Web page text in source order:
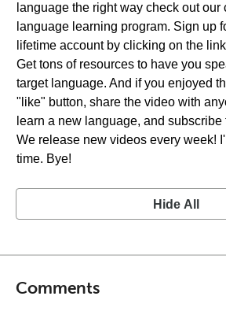
language the right way check out our
language learning program. Sign up
lifetime account by clicking on the
Get tons of resources to have you
target language. And if you enjoyed
"like" button, share the video with
learn a new language, and subscribe
We release new videos every week!
time. Bye!
Hide All
Comments